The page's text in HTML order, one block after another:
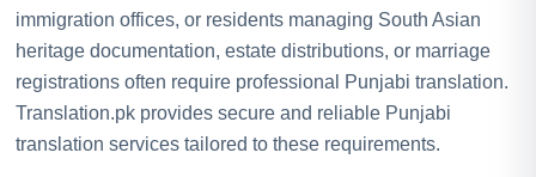
immigration offices, or residents managing South Asian
heritage documentation, estate distributions, or marriage
registrations often require professional Punjabi translation.
Translation.pk provides secure and reliable Punjabi
translation services tailored to these requirements.